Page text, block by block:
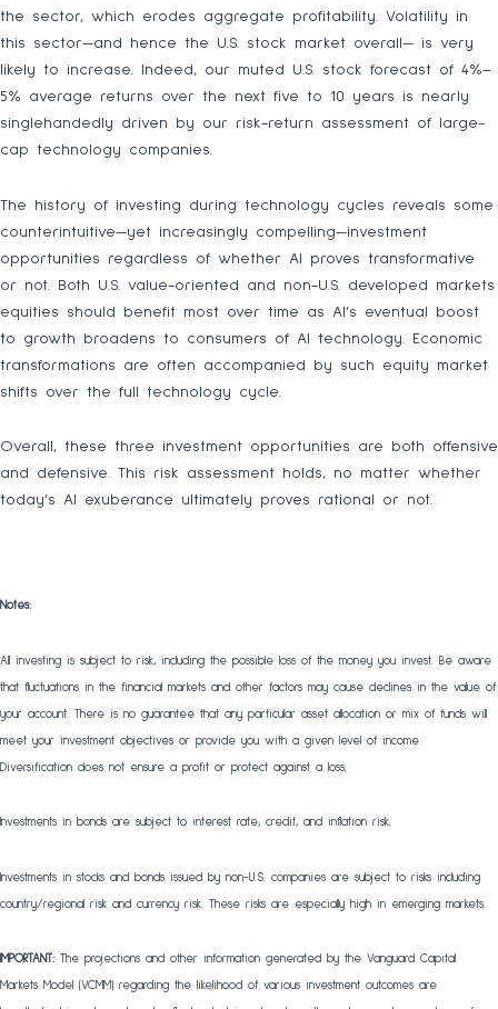
the sector, which erodes aggregate profitability. Volatility in
this sector—and hence the U.S. stock market overall— is very
likely to increase. Indeed, our muted U.S. stock forecast of 4%–
5% average returns over the next five to 10 years is nearly
singlehandedly driven by our risk-return assessment of large-
cap technology companies.
The history of investing during technology cycles reveals some
counterintuitive—yet increasingly compelling—investment
opportunities regardless of whether AI proves transformative
or not. Both U.S. value-oriented and non-U.S. developed markets
equities should benefit most over time as AI’s eventual boost
to growth broadens to consumers of AI technology. Economic
transformations are often accompanied by such equity market
shifts over the full technology cycle.
Overall, these three investment opportunities are both offensive
and defensive. This risk assessment holds, no matter whether
today’s AI exuberance ultimately proves rational or not.
Notes:
All investing is subject to risk, including the possible loss of the money you invest. Be aware
that fluctuations in the financial markets and other factors may cause declines in the value of
your account. There is no guarantee that any particular asset allocation or mix of funds will
meet your investment objectives or provide you with a given level of income.
Diversification does not ensure a profit or protect against a loss.
Investments in bonds are subject to interest rate, credit, and inflation risk.
Investments in stocks and bonds issued by non-U.S. companies are subject to risks including
country/regional risk and currency risk. These risks are especially high in emerging markets.
IMPORTANT: The projections and other information generated by the Vanguard Capital
Markets Model (VCMM) regarding the likelihood of various investment outcomes are